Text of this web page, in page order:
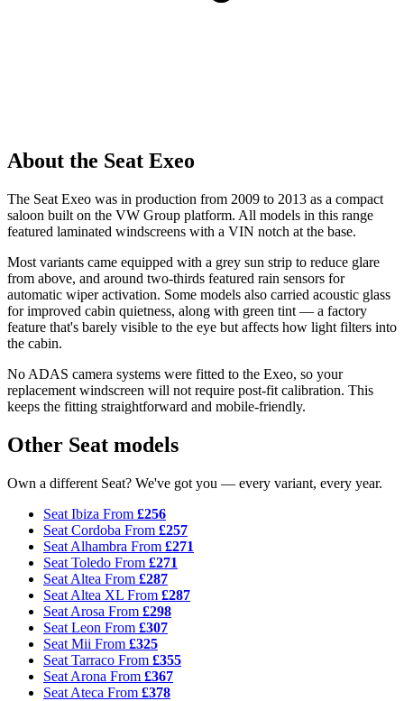
About the Seat Exeo
The Seat Exeo was in production from 2009 to 2013 as a compact
saloon built on the VW Group platform. All models in this range
featured laminated windscreens with a VIN notch at the base.
Most variants came equipped with a grey sun strip to reduce glare
from above, and around two-thirds featured rain sensors for
automatic wiper activation. Some models also carried acoustic glass
for improved cabin quietness, along with green tint — a factory
feature that's barely visible to the eye but affects how light filters into
the cabin.
No ADAS camera systems were fitted to the Exeo, so your
replacement windscreen will not require post-fit calibration. This
keeps the fitting straightforward and mobile-friendly.
Other Seat models
Own a different Seat? We've got you — every variant, every year.
Seat Ibiza From £256
Seat Cordoba From £257
Seat Alhambra From £271
Seat Toledo From £271
Seat Altea From £287
Seat Altea XL From £287
Seat Arosa From £298
Seat Leon From £307
Seat Mii From £325
Seat Tarraco From £355
Seat Arona From £367
Seat Ateca From £378